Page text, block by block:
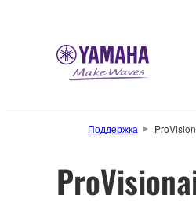
Поддержка